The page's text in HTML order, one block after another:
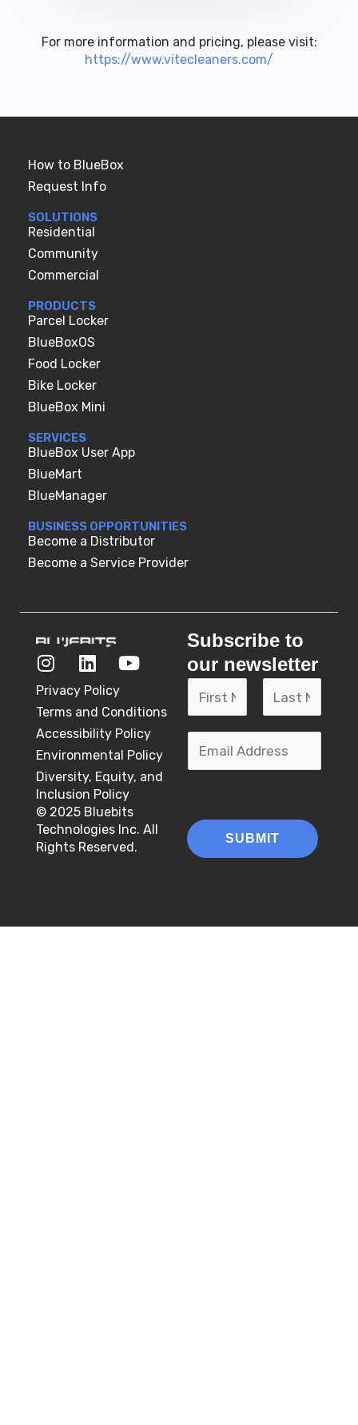
For more information and pricing, please visit:
https://www.vitecleaners.com/
How to BlueBox
Request Info
SOLUTIONS
Residential
Community
Commercial
PRODUCTS
Parcel Locker
BlueBoxOS
Food Locker
Bike Locker
BlueBox Mini
SERVICES
BlueBox User App
BlueMart
BlueManager
BUSINESS OPPORTUNITIES
Become a Distributor
Become a Service Provider
I
n
s
t
a
g
r
a
m
L
i
n
k
e
d
n
Y
o
t
u
b
Privacy Policy
Terms and Conditions
Accessibility Policy
Environmental Policy
Diversity, Equity, and
Inclusion Policy
© 2025 Bluebits
Technologies Inc. All
Rights Reserved.
Subscribe to
our newsletter
N
m
a
r
a
s
m
l
SUBMIT